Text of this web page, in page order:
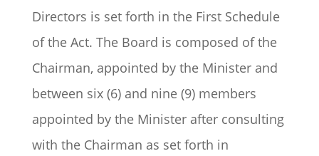
Directors is set forth in the First Schedule
of the Act. The Board is composed of the
Chairman, appointed by the Minister and
between six (6) and nine (9) members
appointed by the Minister after consulting
with the Chairman as set forth in